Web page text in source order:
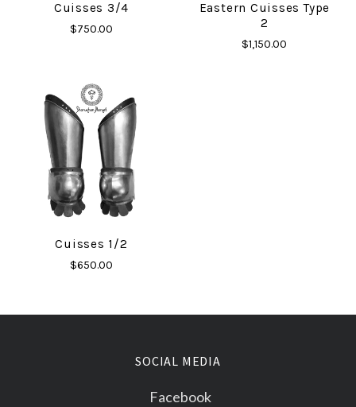
Cuisses 3/4
$750.00
Eastern Cuisses Type
2
$1,150.00
Cuisses 1/2
$650.00
SOCIAL MEDIA
Facebook